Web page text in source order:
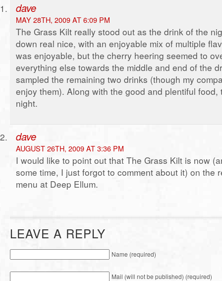
dave
MAY 28TH, 2009 AT 6:09 PM
The Grass Kilt really stood out as the drink of the
down real nice, with an enjoyable mix of multiple
was enjoyable, but the cherry heering seemed to
everything else towards the middle and end of the
sampled the remaining two drinks (though my
enjoy them). Along with the good and plentiful food,
night.
dave
AUGUST 26TH, 2009 AT 3:36 PM
I would like to point out that The Grass Kilt is now
some time, I just forgot to comment about it) on the
menu at Deep Ellum.
LEAVE A REPLY
Name (required)
Mail (will not be published) (required)